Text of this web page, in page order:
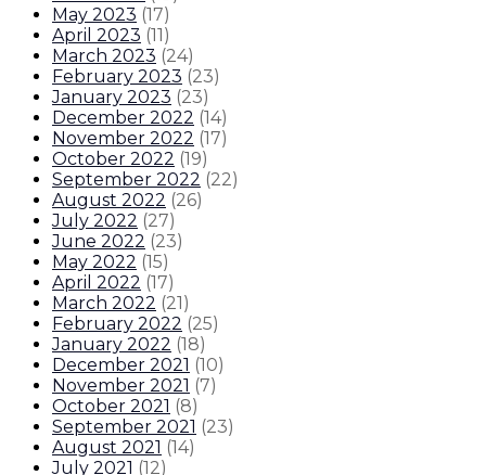
May 2023 (17)
April 2023 (11)
March 2023 (24)
February 2023 (23)
January 2023 (23)
December 2022 (14)
November 2022 (17)
October 2022 (19)
September 2022 (22)
August 2022 (26)
July 2022 (27)
June 2022 (23)
May 2022 (15)
April 2022 (17)
March 2022 (21)
February 2022 (25)
January 2022 (18)
December 2021 (10)
November 2021 (7)
October 2021 (8)
September 2021 (23)
August 2021 (14)
July 2021 (12)